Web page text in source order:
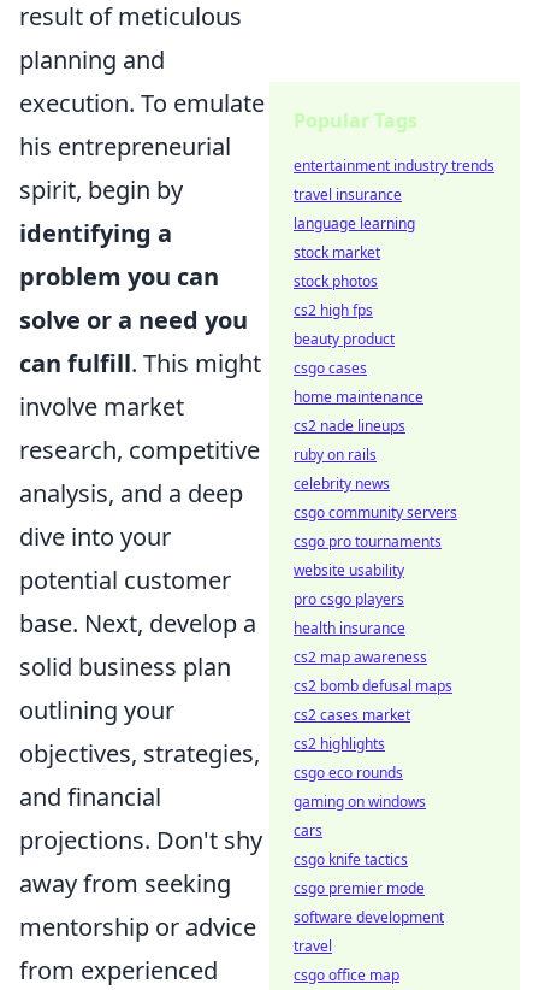
result of meticulous
planning and
execution. To emulate
his entrepreneurial
spirit, begin by
identifying a
problem you can
solve or a need you
can fulfill. This might
involve market
research, competitive
analysis, and a deep
dive into your
potential customer
base. Next, develop a
solid business plan
outlining your
objectives, strategies,
and financial
projections. Don't shy
away from seeking
mentorship or advice
from experienced
Popular Tags
entertainment industry trends
travel insurance
language learning
stock market
stock photos
cs2 high fps
beauty product
csgo cases
home maintenance
cs2 nade lineups
ruby on rails
celebrity news
csgo community servers
csgo pro tournaments
website usability
pro csgo players
health insurance
cs2 map awareness
cs2 bomb defusal maps
cs2 cases market
cs2 highlights
csgo eco rounds
gaming on windows
cars
csgo knife tactics
csgo premier mode
software development
travel
csgo office map